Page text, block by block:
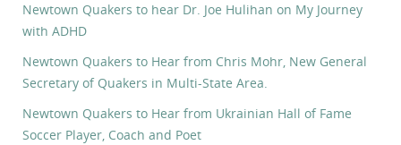
Newtown Quakers to hear Dr. Joe Hulihan on My Journey
with ADHD
Newtown Quakers to Hear from Chris Mohr, New General
Secretary of Quakers in Multi-State Area.
Newtown Quakers to Hear from Ukrainian Hall of Fame
Soccer Player, Coach and Poet